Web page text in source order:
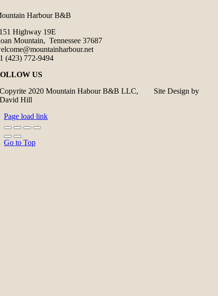
Harbour B&B
Highway 19E
Mountain, Tennessee 37687
(423) 772-9494
US
Copyrite 2020 Mountain Habour B&B LLC, Site Design by
David Hill
Page load link
Go to Top